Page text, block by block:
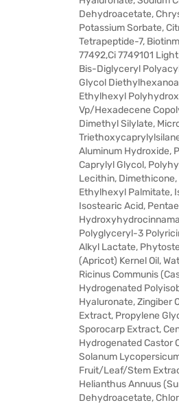
Dehydroacetate,
Potassium Sorbate,
Tetrapeptide-7,
77492,Ci 7749101
Bis-Diglyceryl
Glycol
Ethylhexyl
Vp/Hexadecene
Dimethyl Silylate,
Aluminum Hydroxide,
Caprylyl Glycol,
Lecithin,
Ethylhexyl Palmitate,
Isostearic Acid,
Polyglyceryl-3
Alkyl Lactate,
(Apricot) Kernel Oil,
Ricinus Communis
Hydrogenated
Hyaluronate, Zingiber
Extract, Propylene
Sporocarp Extract,
Hydrogenated Castor
Solanum
Fruit/Leaf/Stem
Helianthus Annuus
Dehydroacetate,